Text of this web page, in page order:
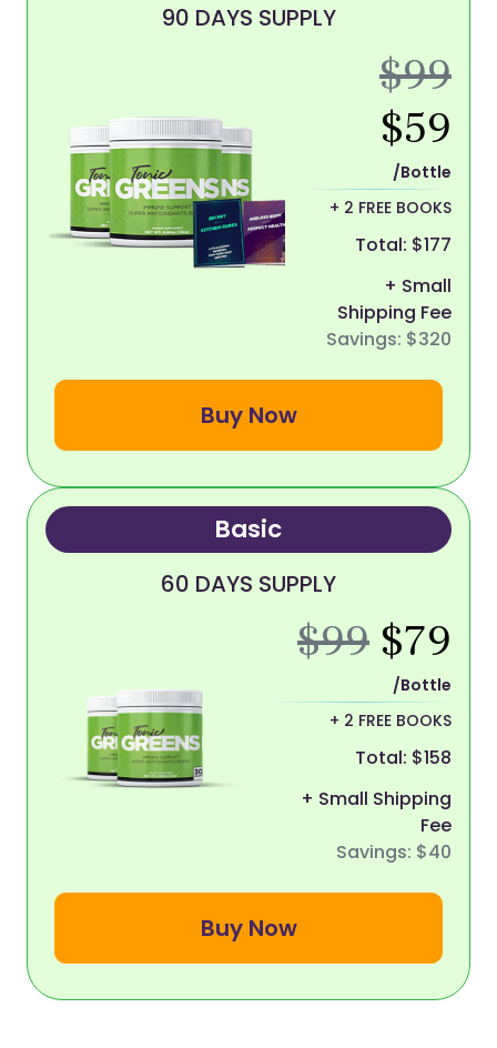
Basic
60 DAYS SUPPLY
$99 $79
/Bottle
+ 2 FREE BOOKS
Total: $158
+ Small Shipping
Fee
Savings: $40
Buy Now
90 DAYS SUPPLY
$99
$59
/Bottle
+ 2 FREE BOOKS
Total: $177
+ Small
Shipping Fee
Savings: $320
Buy Now